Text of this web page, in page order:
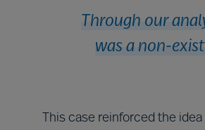
Through our
was a non-
This case reinforced the